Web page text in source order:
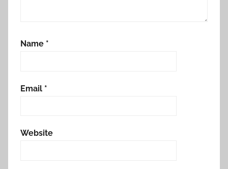
Name *
Email *
Website